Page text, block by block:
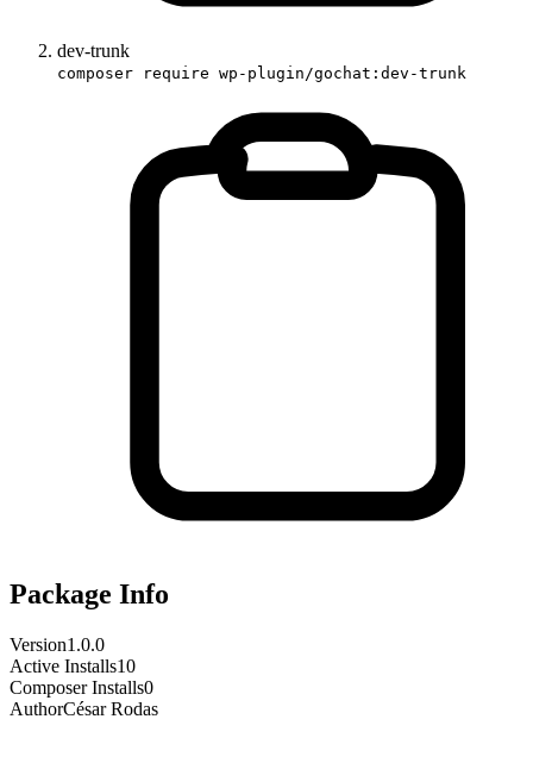
dev-trunk
composer require wp-plugin/gochat:dev-trunk
Package Info
Version1.0.0
Active Installs10
Composer Installs0
AuthorCésar Rodas